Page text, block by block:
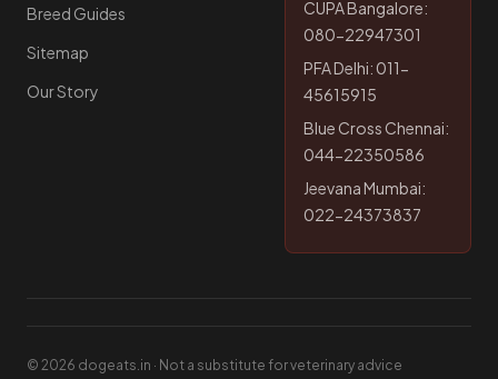
Breed Guides
Sitemap
Our Story
CUPA Bangalore:
080-22947301
PFA Delhi: 011-
45615915
Blue Cross Chennai:
044-22350586
Jeevana Mumbai:
022-24373837
© 2026 dogeats.in · Not a substitute for veterinary advice